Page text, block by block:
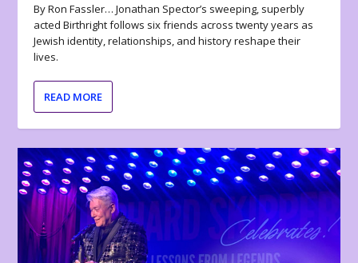
By Ron Fassler… Jonathan Spector’s sweeping, superbly
acted Birthright follows six friends across twenty years as
Jewish identity, relationships, and history reshape their
lives.
READ MORE